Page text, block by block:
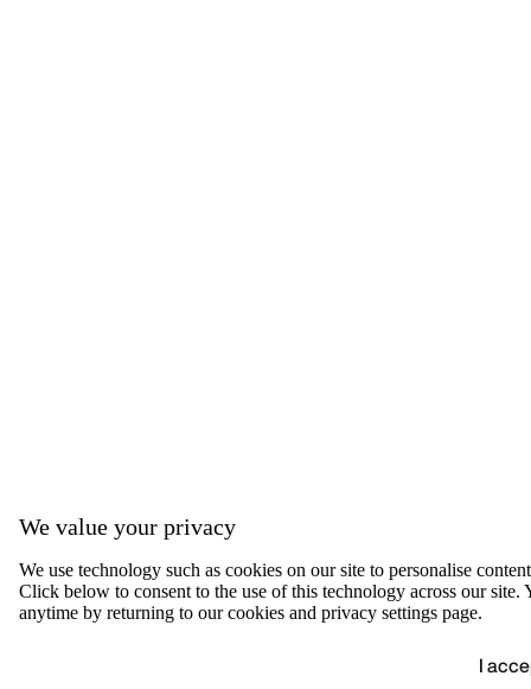
We value your privacy
We use technology such as cookies on our site to personalise
Click below to consent to the use of this technology across our
anytime by returning to our cookies and privacy settings page.
I